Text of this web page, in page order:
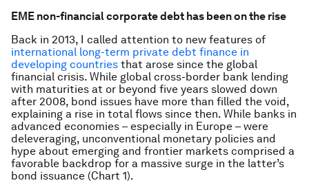
EME non-financial corporate debt has been on the rise
Back in 2013, I called attention to new features of
international long-term private debt finance in
developing countries that arose since the global
financial crisis. While global cross-border bank lending
with maturities at or beyond five years slowed down
after 2008, bond issues have more than filled the void,
explaining a rise in total flows since then. While banks in
advanced economies – especially in Europe – were
deleveraging, unconventional monetary policies and
hype about emerging and frontier markets comprised a
favorable backdrop for a massive surge in the latter’s
bond issuance (Chart 1).